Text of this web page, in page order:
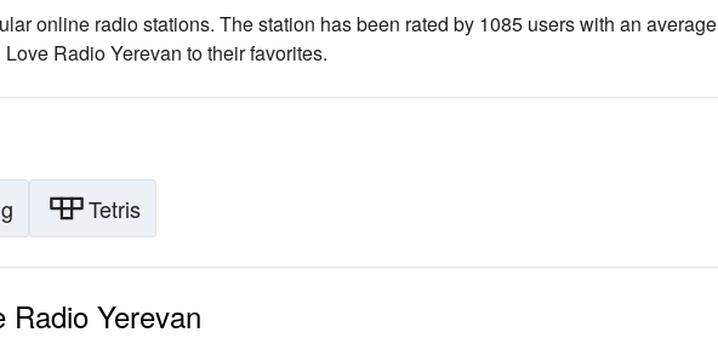
online radio stations. The station has been rated by 1085 users with an average
Radio Yerevan to their favorites.
Tetris
Yerevan